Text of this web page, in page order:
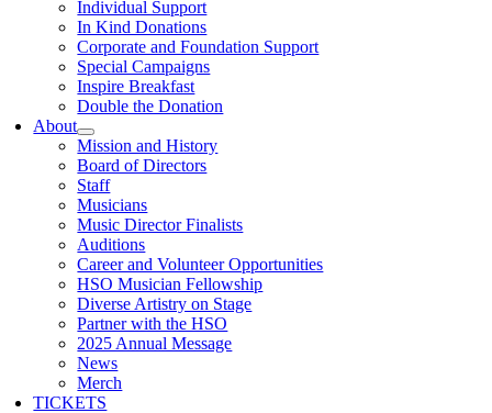
Individual Support
In Kind Donations
Corporate and Foundation Support
Special Campaigns
Inspire Breakfast
Double the Donation
About
Mission and History
Board of Directors
Staff
Musicians
Music Director Finalists
Auditions
Career and Volunteer Opportunities
HSO Musician Fellowship
Diverse Artistry on Stage
Partner with the HSO
2025 Annual Message
News
Merch
TICKETS